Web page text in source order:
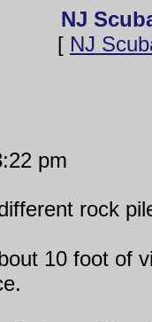
NJ
[ NJ
pm
rock
10 foot of